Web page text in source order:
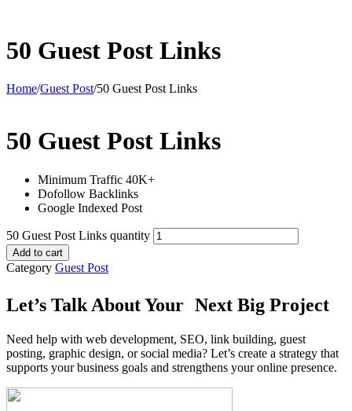
50 Guest Post Links
Home/Guest Post/50 Guest Post Links
50 Guest Post Links
Minimum Traffic 40K+
Dofollow Backlinks
Google Indexed Post
50 Guest Post Links quantity
Add to cart
Category Guest Post
Let’s Talk About Your Next Big Project
Need help with web development, SEO, link building, guest
posting, graphic design, or social media? Let’s create a strategy that
supports your business goals and strengthens your online presence.